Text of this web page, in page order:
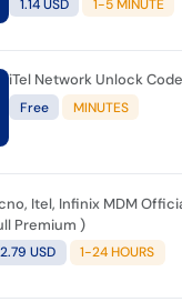
1.14 USD 1-5 MINUTE
iTel Network Unlock
Free MINUTES
Itel, Infinix MDM
Premium )
USD 1-24 HOURS